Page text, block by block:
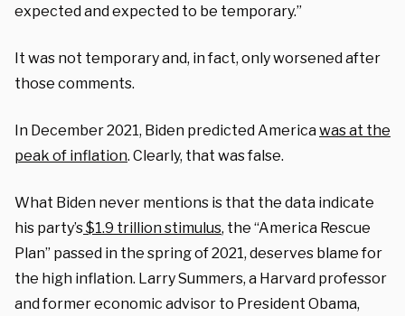
expected and expected to be temporary.”
It was not temporary and, in fact, only worsened after
those comments.
In December 2021, Biden predicted Americawas at the
peak of inflation. Clearly, that was false.
What Biden never mentions is that the data indicate
his party’s$1.9 trillion stimulus, the “America Rescue
Plan” passed in the spring of 2021, deserves blame for
the high inflation. Larry Summers, a Harvard professor
and former economic advisor to President Obama,